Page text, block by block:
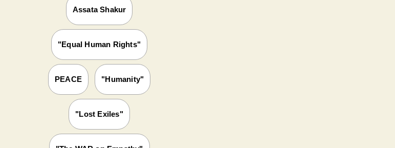
Assata Shakur
"Equal Human Rights"
PEACE "Humanity"
"Lost Exiles"